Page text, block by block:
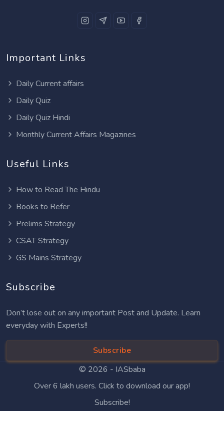
Important Links
Daily Current affairs
Daily Quiz
Daily Quiz Hindi
Monthly Current Affairs Magazines
Useful Links
How to Read The Hindu
Books to Refer
Prelims Strategy
CSAT Strategy
GS Mains Strategy
Subscribe
Don’t lose out on any important Post and Update. Learn
everyday with Experts!!
Subscribe
© 2026 - IASbaba
Over 6 lakh users. Click to download our app!
Subscribe!